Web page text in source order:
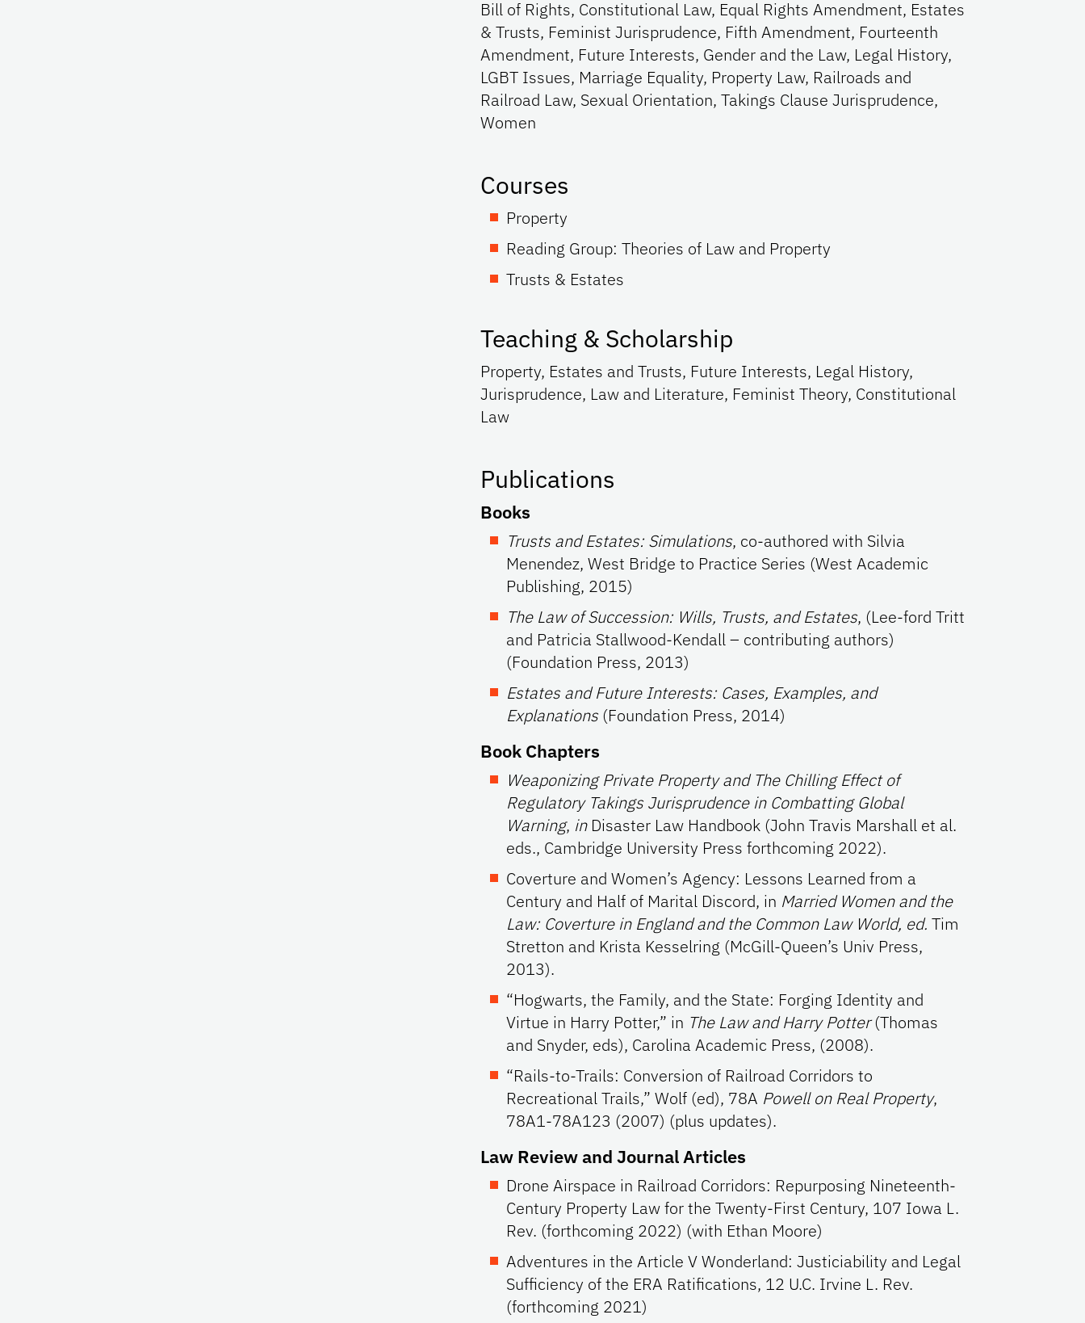
Bill of Rights, Constitutional Law, Equal Rights Amendment, Estates
& Trusts, Feminist Jurisprudence, Fifth Amendment, Fourteenth
Amendment, Future Interests, Gender and the Law, Legal History,
LGBT Issues, Marriage Equality, Property Law, Railroads and
Railroad Law, Sexual Orientation, Takings Clause Jurisprudence,
Women
Courses
Property
Reading Group: Theories of Law and Property
Trusts & Estates
Teaching & Scholarship
Property, Estates and Trusts, Future Interests, Legal History,
Jurisprudence, Law and Literature, Feminist Theory, Constitutional
Law
Publications
Books
Trusts and Estates: Simulations, co-authored with Silvia
Menendez, West Bridge to Practice Series (West Academic
Publishing, 2015)
The Law of Succession: Wills, Trusts, and Estates, (Lee-ford Tritt
and Patricia Stallwood-Kendall – contributing authors)
(Foundation Press, 2013)
Estates and Future Interests: Cases, Examples, and
Explanations(Foundation Press, 2014)
Book Chapters
Weaponizing Private Property and The Chilling Effect of
Regulatory Takings Jurisprudence in Combatting Global
Warning, inDisaster Law Handbook (John Travis Marshall et al.
eds., Cambridge University Press forthcoming 2022).
Coverture and Women’s Agency: Lessons Learned from a
Century and Half of Marital Discord, in Married Women and the
Law: Coverture in England and the Common Law World, ed. Tim
Stretton and Krista Kesselring (McGill-Queen’s Univ Press,
2013).
“Hogwarts, the Family, and the State: Forging Identity and
Virtue in Harry Potter,” in The Law and Harry Potter(Thomas
and Snyder, eds), Carolina Academic Press, (2008).
“Rails-to-Trails: Conversion of Railroad Corridors to
Recreational Trails,” Wolf (ed), 78A Powell on Real Property,
78A1-78A123 (2007) (plus updates).
Law Review and Journal Articles
Drone Airspace in Railroad Corridors: Repurposing Nineteenth-
Century Property Law for the Twenty-First Century, 107 Iowa L.
Rev. (forthcoming 2022) (with Ethan Moore)
Adventures in the Article V Wonderland: Justiciability and Legal
Sufficiency of the ERA Ratifications, 12 U.C. Irvine L. Rev.
(forthcoming 2021)